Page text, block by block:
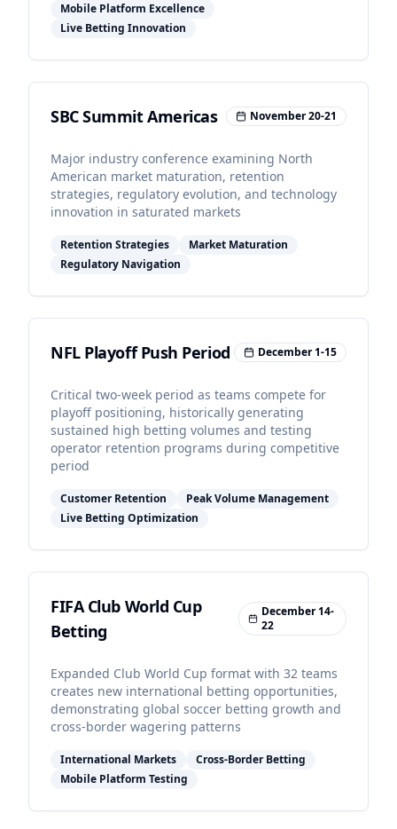
Mobile Platform Excellence
Live Betting Innovation
SBC Summit Americas November 20-21
Major industry conference examining North
American market maturation, retention
strategies, regulatory evolution, and technology
innovation in saturated markets
Retention Strategies
Market Maturation
Regulatory Navigation
NFL Playoff Push Period December 1-15
Critical two-week period as teams compete for
playoff positioning, historically generating
sustained high betting volumes and testing
operator retention programs during competitive
period
Customer Retention
Peak Volume Management
Live Betting Optimization
FIFA Club World Cup
Betting
December 14-
22
Expanded Club World Cup format with 32 teams
creates new international betting opportunities,
demonstrating global soccer betting growth and
cross-border wagering patterns
International Markets
Cross-Border Betting
Mobile Platform Testing